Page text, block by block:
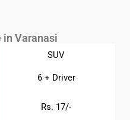
in Varanasi
SUV
6 + Driver
Rs. 17/-